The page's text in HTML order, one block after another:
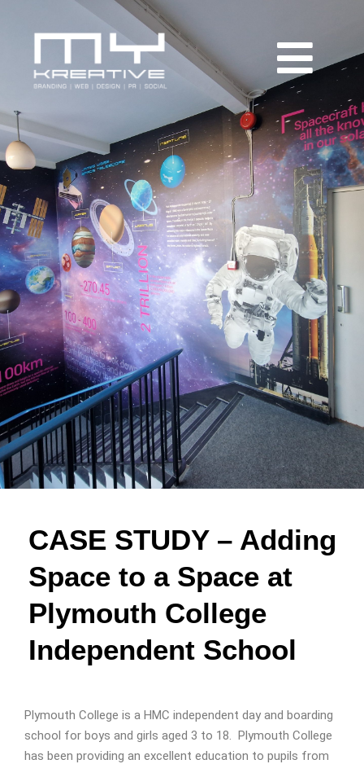
CASE STUDY – Adding
Space to a Space at
Plymouth College
Independent School
Plymouth College is a HMC independent day and boarding
school for boys and girls aged 3 to 18. Plymouth College
has been providing an excellent education to pupils from